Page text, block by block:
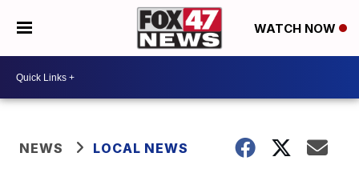
WATCH NOW
NEWS LOCAL NEWS